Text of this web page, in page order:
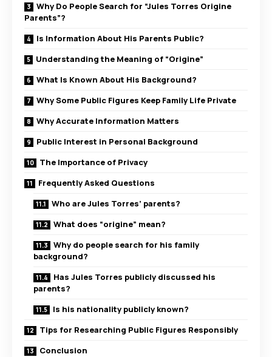
Why Do People Search for “Jules Torres Origine
Parents”?
Is Information About His Parents Public?
Understanding the Meaning of “Origine”
What Is Known About His Background?
Why Some Public Figures Keep Family Life Private
Why Accurate Information Matters
Public Interest in Personal Background
The Importance of Privacy
Frequently Asked Questions
Who are Jules Torres’ parents?
What does “origine” mean?
Why do people search for his family
background?
Has Jules Torres publicly discussed his
parents?
Is his nationality publicly known?
Tips for Researching Public Figures Responsibly
Conclusion